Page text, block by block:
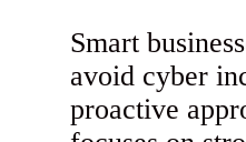
Smart
avoid cyber
proactive